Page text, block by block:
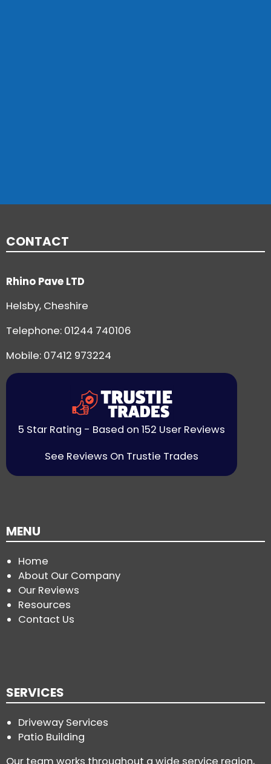
CONTACT
Rhino Pave LTD
Helsby, Cheshire
Telephone: 01244 740106
Mobile: 07412 973224
5 Star Rating - Based on 152 User Reviews
See Reviews On Trustie Trades
MENU
Home
About Our Company
Our Reviews
Resources
Contact Us
SERVICES
Driveway Services
Patio Building